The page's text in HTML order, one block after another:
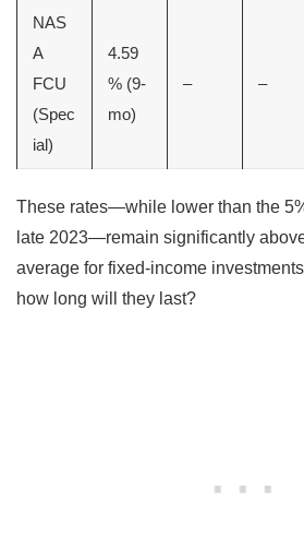
NAS
A
FCU
(Spec
ial)
4.59
% (9-
mo)
– –
These rates—while lower than the
late 2023—remain significantly
average for fixed-income
how long will they last?